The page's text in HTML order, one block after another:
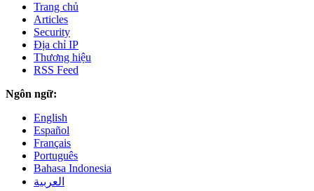
Trang chủ
Articles
Security
Địa chỉ IP
Thương hiệu
RSS Feed
Ngôn ngữ:
English
Español
Français
Português
Bahasa Indonesia
العربية